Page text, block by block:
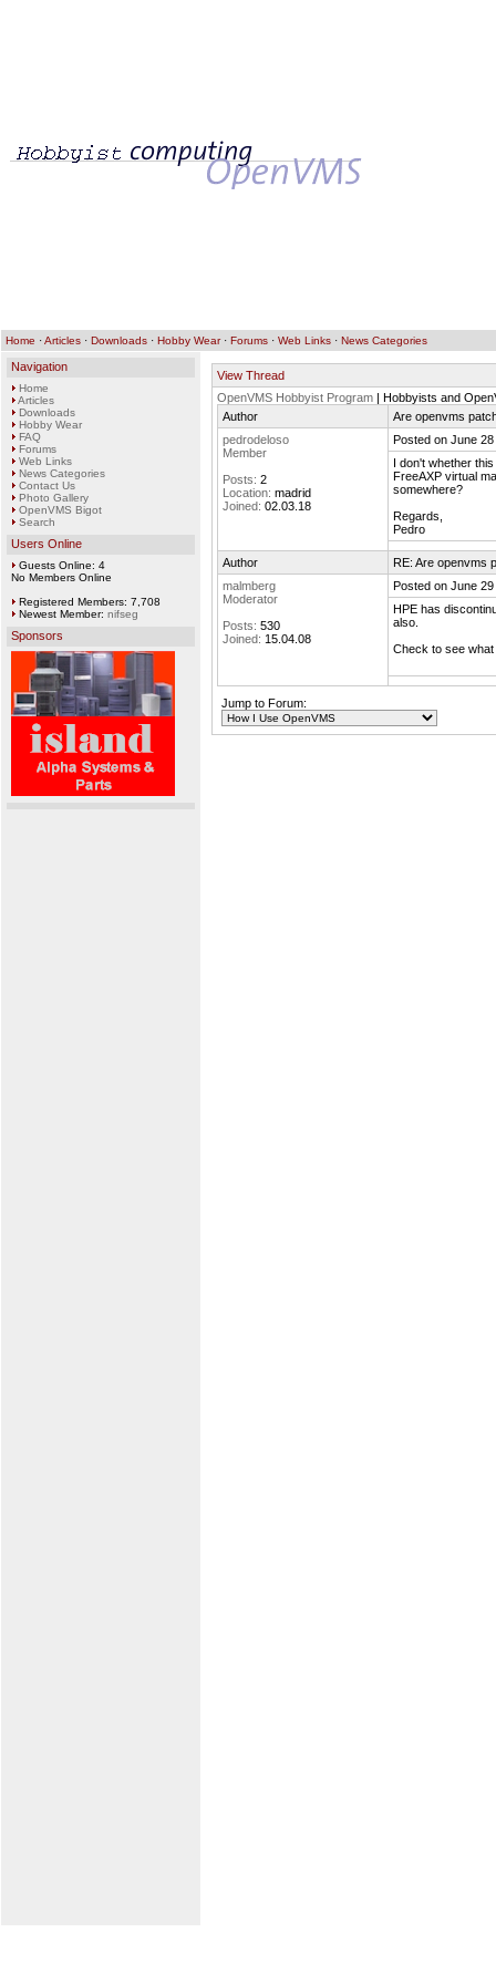
Home ·Articles · Downloads · Hobby Wear· Forums · Web Links · News Categories
Navigation
Home
Articles
Downloads
Hobby Wear
FAQ
Forums
Web Links
News Categories
Contact Us
Photo Gallery
OpenVMS Bigot
Search
Users Online
Guests Online: 4
No Members Online
Registered Members: 7,708
Newest Member: nifseg
Sponsors
View Thread
OpenVMS Hobbyist Program | Hobbyists and
Author
Are openvms
pedrodeloso
Member
Posts: 2
Location: madrid
Joined: 02.03.18
Posted on June
I don't whether
FreeAXP virtual
somewhere?
Regards,
Pedro
Author
RE: Are openvms
malmberg
Moderator
Posts: 530
Joined: 15.04.08
Posted on June
HPE has
also.
Check to see
Jump to Forum: